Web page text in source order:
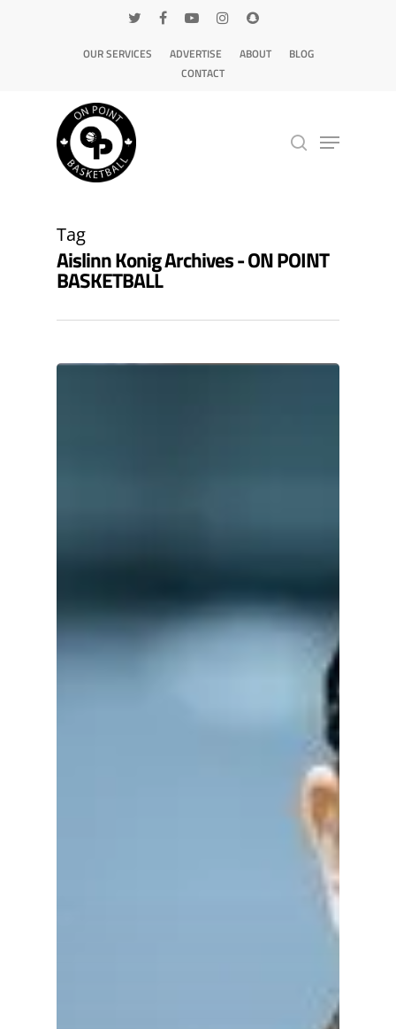
OUR SERVICES ADVERTISE ABOUT
BLOG
CONTACT
Tag
Aislinn Konig Archives - ON POINT
BASKETBALL